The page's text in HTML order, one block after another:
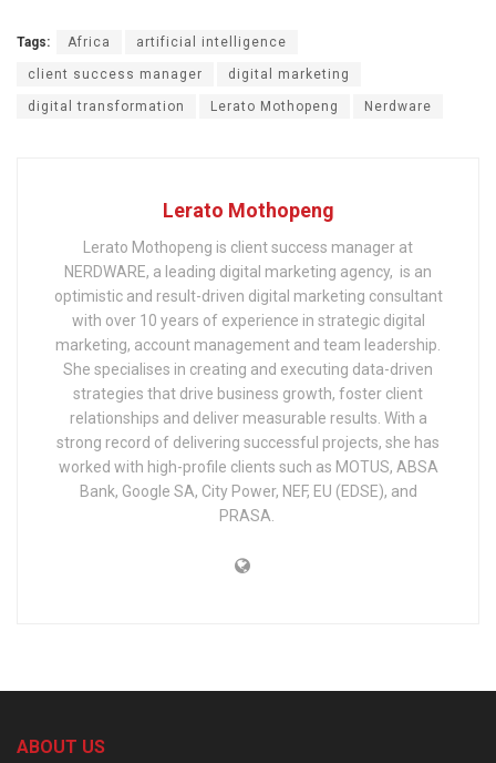
Tags: Africa artificial intelligence
client success manager digital marketing
digital transformation Lerato Mothopeng Nerdware
Lerato Mothopeng
Lerato Mothopeng is client success manager at
NERDWARE, a leading digital marketing agency, is an
optimistic and result-driven digital marketing consultant
with over 10 years of experience in strategic digital
marketing, account management and team leadership.
She specialises in creating and executing data-driven
strategies that drive business growth, foster client
relationships and deliver measurable results. With a
strong record of delivering successful projects, she has
worked with high-profile clients such as MOTUS, ABSA
Bank, Google SA, City Power, NEF, EU (EDSE), and
PRASA.
ABOUT US